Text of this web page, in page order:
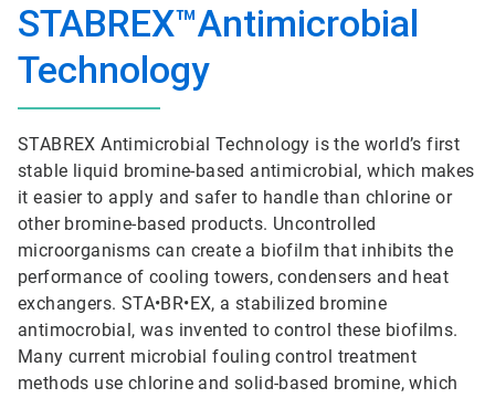
STABREX™Antimicrobial
Technology
STABREX Antimicrobial Technology is the world’s first
stable liquid bromine-based antimicrobial, which makes
it easier to apply and safer to handle than chlorine or
other bromine-based products. Uncontrolled
microorganisms can create a biofilm that inhibits the
performance of cooling towers, condensers and heat
exchangers. STA•BR•EX, a stabilized bromine
antimocrobial, was invented to control these biofilms.
Many current microbial fouling control treatment
methods use chlorine and solid-based bromine, which